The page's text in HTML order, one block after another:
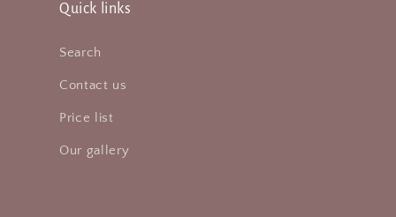
Quick links
Search
Contact us
Price list
Our gallery